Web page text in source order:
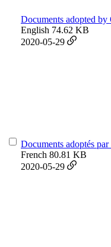
Documents adopted
English 74.62 KB
2020-05-29
Documents adoptés
French 80.81 KB
2020-05-29